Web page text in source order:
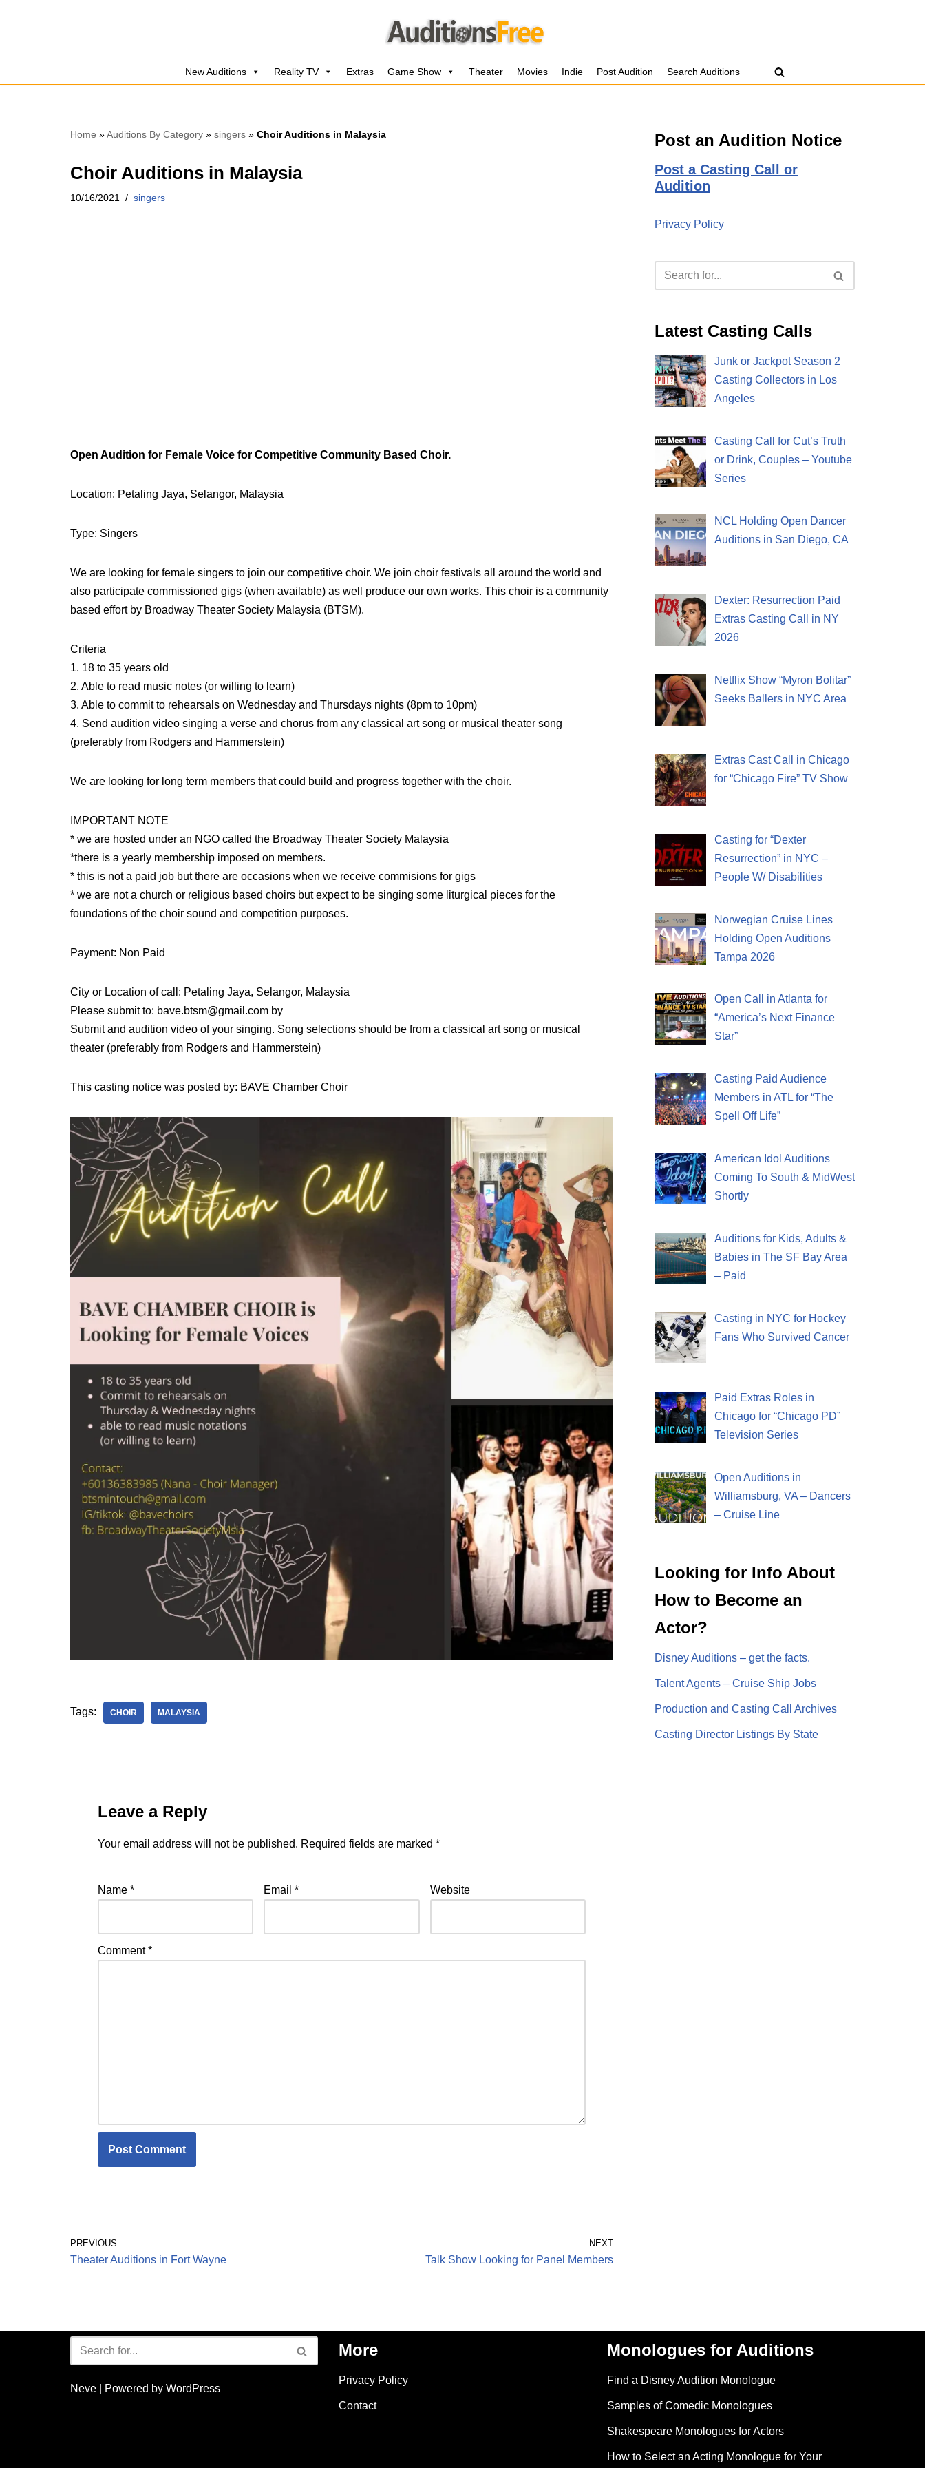
New Auditions Reality TV Extras Game Show Theater Movies Indie Post Audition Search Auditions
Home »Auditions By Category » singers » Choir Auditions in Malaysia
Choir Auditions in Malaysia
10/16/2021 singers
Open Audition for Female Voice for Competitive Community Based Choir.
Location: Petaling Jaya, Selangor, Malaysia
Type: Singers
We are looking for female singers to join our competitive choir. We join choir festivals all around the world and
also participate commissioned gigs (when available) as well produce our own works. This choir is a community
based effort by Broadway Theater Society Malaysia (BTSM).
Criteria
1. 18 to 35 years old
2. Able to read music notes (or willing to learn)
3. Able to commit to rehearsals on Wednesday and Thursdays nights (8pm to 10pm)
4. Send audition video singing a verse and chorus from any classical art song or musical theater song
(preferably from Rodgers and Hammerstein)
We are looking for long term members that could build and progress together with the choir.
IMPORTANT NOTE
* we are hosted under an NGO called the Broadway Theater Society Malaysia
*there is a yearly membership imposed on members.
* this is not a paid job but there are occasions when we receive commisions for gigs
* we are not a church or religious based choirs but expect to be singing some liturgical pieces for the
foundations of the choir sound and competition purposes.
Payment: Non Paid
City or Location of call: Petaling Jaya, Selangor, Malaysia
Please submit to: bave.btsm@gmail.com by
Submit and audition video of your singing. Song selections should be from a classical art song or musical
theater (preferably from Rodgers and Hammerstein)
This casting notice was posted by: BAVE Chamber Choir
Tags: CHOIR MALAYSIA
Leave a Reply
Your email address will not be published. Required fields are marked *
Name * Email* Website
Comment*
PREVIOUS
Theater Auditions in Fort Wayne
NEXT
Talk Show Looking for Panel Members
Post an Audition Notice
Post a Casting Call or
Audition
Privacy Policy
Latest Casting Calls
Junk or Jackpot Season 2
Casting Collectors in Los
Angeles
Casting Call for Cut’s Truth
or Drink, Couples – Youtube
Series
NCL Holding Open Dancer
Auditions in San Diego, CA
Dexter: Resurrection Paid
Extras Casting Call in NY
2026
Netflix Show “Myron Bolitar”
Seeks Ballers in NYC Area
Extras Cast Call in Chicago
for “Chicago Fire” TV Show
Casting for “Dexter
Resurrection” in NYC –
People W/ Disabilities
Norwegian Cruise Lines
Holding Open Auditions
Tampa 2026
Open Call in Atlanta for
“America’s Next Finance
Star”
Casting Paid Audience
Members in ATL for “The
Spell Off Life”
American Idol Auditions
Coming To South & MidWest
Shortly
Auditions for Kids, Adults &
Babies in The SF Bay Area
– Paid
Casting in NYC for Hockey
Fans Who Survived Cancer
Paid Extras Roles in
Chicago for “Chicago PD”
Television Series
Open Auditions in
Williamsburg, VA – Dancers
– Cruise Line
Looking for Info About
How to Become an
Actor?
Disney Auditions – get the facts.
Talent Agents – Cruise Ship Jobs
Production and Casting Call Archives
Casting Director Listings By State
Neve | Powered by WordPress
More
Privacy Policy
Contact
Monologues for Auditions
Find a Disney Audition Monologue
Samples of Comedic Monologues
Shakespeare Monologues for Actors
How to Select an Acting Monologue for Your